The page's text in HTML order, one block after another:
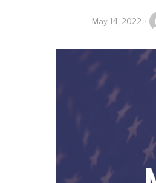
May 14, 2022